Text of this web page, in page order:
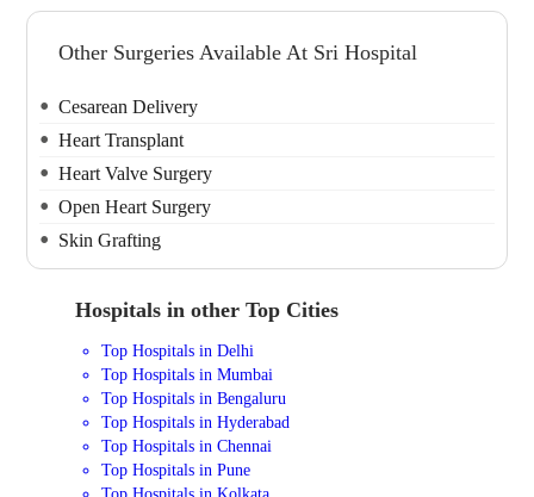
Other Surgeries Available At Sri Hospital
Cesarean Delivery
Heart Transplant
Heart Valve Surgery
Open Heart Surgery
Skin Grafting
Hospitals in other Top Cities
Top Hospitals in Delhi
Top Hospitals in Mumbai
Top Hospitals in Bengaluru
Top Hospitals in Hyderabad
Top Hospitals in Chennai
Top Hospitals in Pune